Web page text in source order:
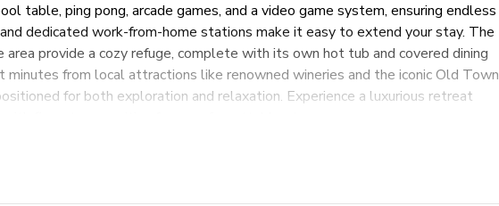
table, ping pong, arcade games, and a video game system, ensuring endless
dedicated work-from-home stations make it easy to extend your stay. The
area provide a cozy refuge, complete with its own hot tub and covered dining
from local attractions like renowned wineries and the iconic Old Town
for both exploration and relaxation. Experience a luxurious retreat